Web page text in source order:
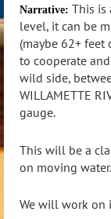
Narrative: This is
level, it can be
(maybe 62+
to cooperate
wild side,
WILLAMETTE
gauge.
This will be a
on moving water.
We will work on